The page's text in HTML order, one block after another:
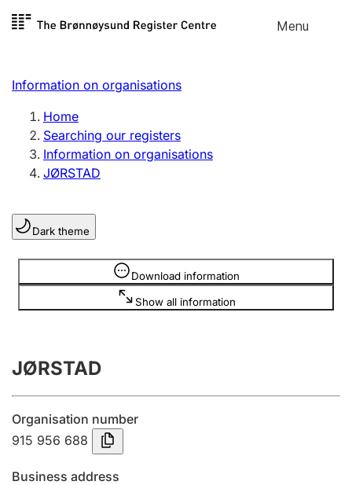
Skip to
Menu
Register search
Limited company
Sole proprietorship
Register, change, close
Clubs and associations
Register, change, close
Annual accounts
Submission and late filing penalty
Registration of mortgages
Information on organisations
Home
Searching our registers
Information on organisations
JØRSTAD
Dark theme
Download information
Show all information
Information is hidden
JØRSTAD
Organisation number
915 956 688
Business address